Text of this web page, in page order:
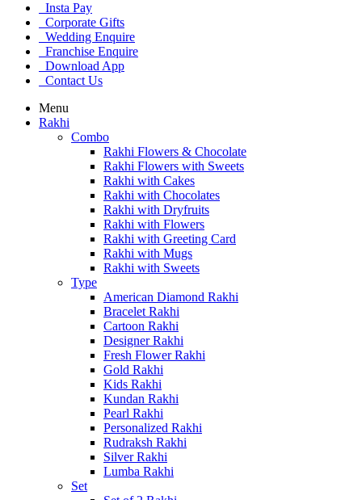
Insta Pay
Corporate Gifts
Wedding Enquire
Franchise Enquire
Download App
Contact Us
Menu
Rakhi
Combo
Rakhi Flowers & Chocolate
Rakhi Flowers with Sweets
Rakhi with Cakes
Rakhi with Chocolates
Rakhi with Dryfruits
Rakhi with Flowers
Rakhi with Greeting Card
Rakhi with Mugs
Rakhi with Sweets
Type
American Diamond Rakhi
Bracelet Rakhi
Cartoon Rakhi
Designer Rakhi
Fresh Flower Rakhi
Gold Rakhi
Kids Rakhi
Kundan Rakhi
Pearl Rakhi
Personalized Rakhi
Rudraksh Rakhi
Silver Rakhi
Lumba Rakhi
Set